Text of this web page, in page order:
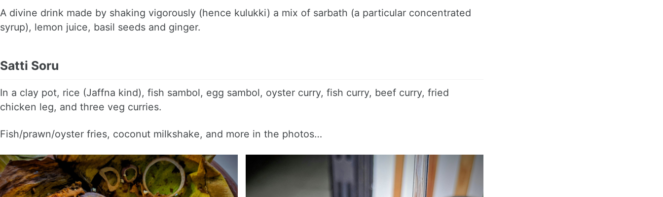
A divine drink made by shaking vigorously (hence kulukki) a mix of sarbath (a particular concentrated
syrup), lemon juice, basil seeds and ginger.
Satti Soru
In a clay pot, rice (Jaffna kind), fish sambol, egg sambol, oyster curry, fish curry, beef curry, fried
chicken leg, and three veg curries.
Fish/prawn/oyster fries, coconut milkshake, and more in the photos…